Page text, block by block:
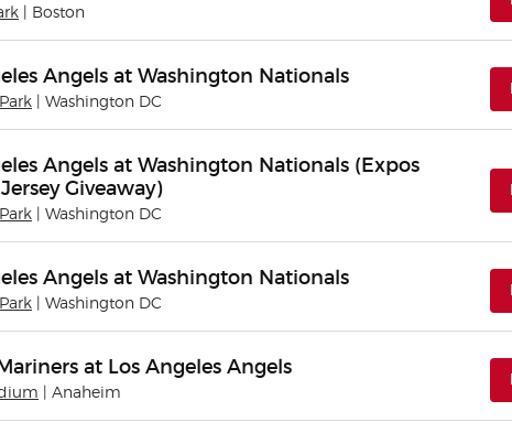
| Boston
Angels at Washington Nationals
| Washington DC
Angels at Washington Nationals (Expos
Giveaway)
| Washington DC
Angels at Washington Nationals
| Washington DC
at Los Angeles Angels
| Anaheim